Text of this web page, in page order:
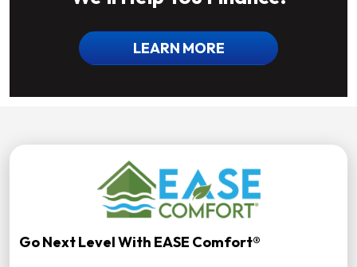
LEARN MORE
Go Next Level With EASE Comfort®